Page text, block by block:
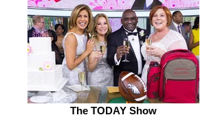
The TODAY Show